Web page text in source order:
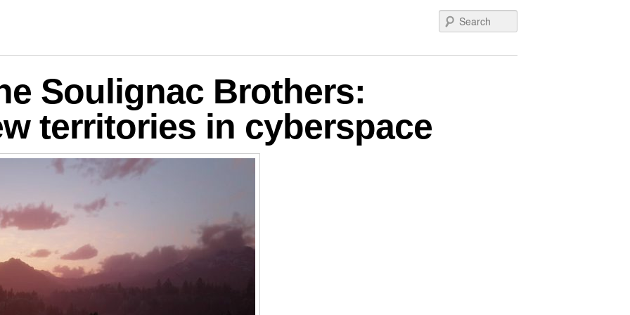
Soulignac Brothers:
territories in cyberspace